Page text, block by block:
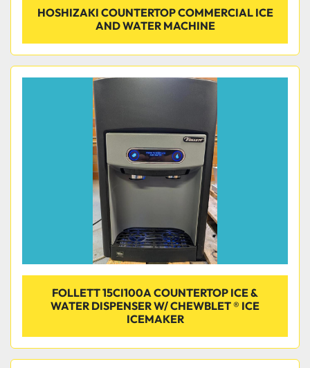
HOSHIZAKI COUNTERTOP COMMERCIAL ICE
AND WATER MACHINE
FOLLETT 15CI100A COUNTERTOP ICE &
WATER DISPENSER W/ CHEWBLET ® ICE
ICEMAKER